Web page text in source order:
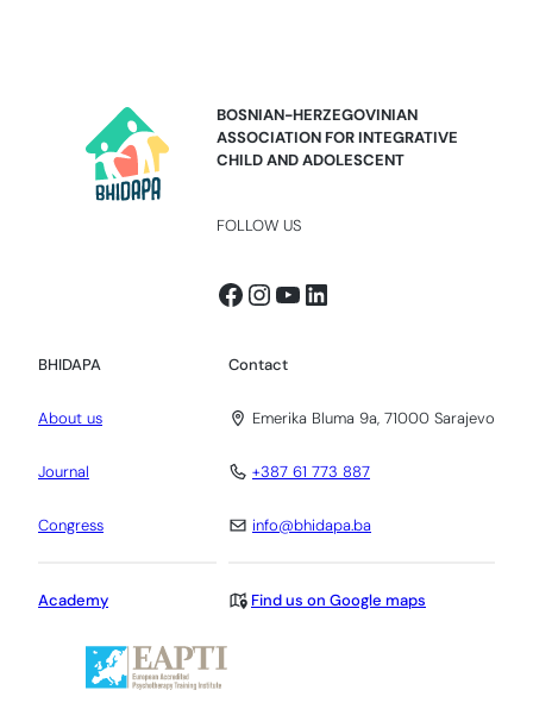
BOSNIAN-HERZEGOVINIAN
ASSOCIATION FOR INTEGRATIVE
CHILD AND ADOLESCENT
FOLLOW US
Facebook
Instagram
YouTube
LinkedIn
BHIDAPA
About us
Journal
Congress
Academy
Contact
Emerika Bluma 9a, 71000 Sarajevo
+387 61 773 887
info@bhidapa.ba
Find us on Google maps